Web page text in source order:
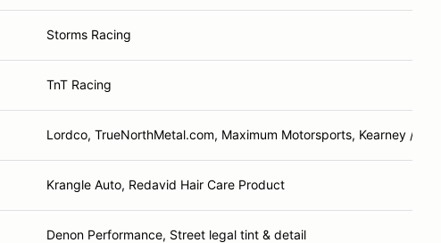
Storms Racing
TnT Racing
Lordco, TrueNorthMetal.com, Maximum Motorsports, Kearney /
Krangle Auto, Redavid Hair Care Product
Denon Performance, Street legal tint & detail